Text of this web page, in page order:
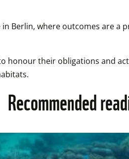
Berlin, where outcomes are
honour their obligations and
Recommended